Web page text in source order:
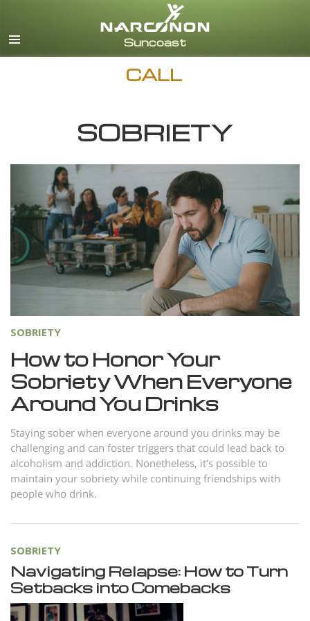
CALL
SOBRIETY
SOBRIETY
How to Honor Your
Sobriety When Everyone
Around You Drinks
Staying sober when everyone around you drinks may be
challenging and can foster triggers that could lead back to
alcoholism and addiction. Nonetheless, it’s possible to
maintain your sobriety while continuing friendships with
people who drink.
SOBRIETY
Navigating Relapse: How to Turn
Setbacks into Comebacks